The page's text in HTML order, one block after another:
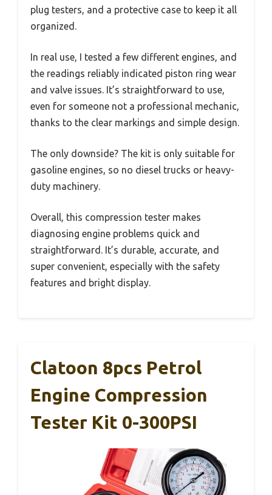
plug testers, and a protective case to keep it all
organized.
In real use, I tested a few different engines, and
the readings reliably indicated piston ring wear
and valve issues. It’s straightforward to use,
even for someone not a professional mechanic,
thanks to the clear markings and simple design.
The only downside? The kit is only suitable for
gasoline engines, so no diesel trucks or heavy-
duty machinery.
Overall, this compression tester makes
diagnosing engine problems quick and
straightforward. It’s durable, accurate, and
super convenient, especially with the safety
features and bright display.
Clatoon 8pcs Petrol
Engine Compression
Tester Kit 0-300PSI